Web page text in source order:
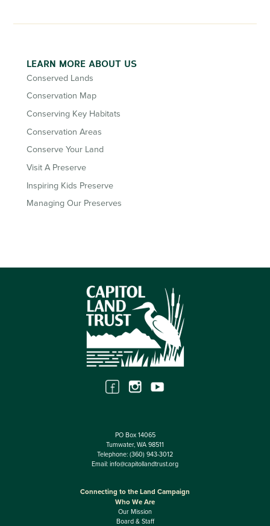
LEARN MORE ABOUT US
Conserved Lands
Conservation Map
Conserving Key Habitats
Conservation Areas
Conserve Your Land
Visit A Preserve
Inspiring Kids Preserve
Managing Our Preserves
PO Box 14065
Tumwater, WA 98511
Telephone: (360) 943-3012
Email: info@capitollandtrust.org
Connecting to the Land Campaign
Who We Are
Our Mission
Board & Staff